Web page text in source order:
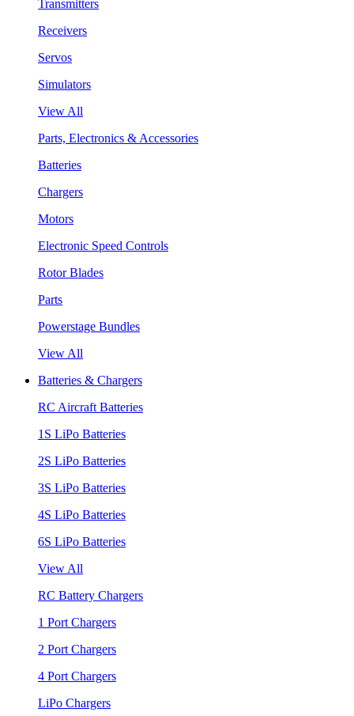
Transmitters
Receivers
Servos
Simulators
View All
Parts, Electronics & Accessories
Batteries
Chargers
Motors
Electronic Speed Controls
Rotor Blades
Parts
Powerstage Bundles
View All
Batteries & Chargers
RC Aircraft Batteries
1S LiPo Batteries
2S LiPo Batteries
3S LiPo Batteries
4S LiPo Batteries
6S LiPo Batteries
View All
RC Battery Chargers
1 Port Chargers
2 Port Chargers
4 Port Chargers
LiPo Chargers